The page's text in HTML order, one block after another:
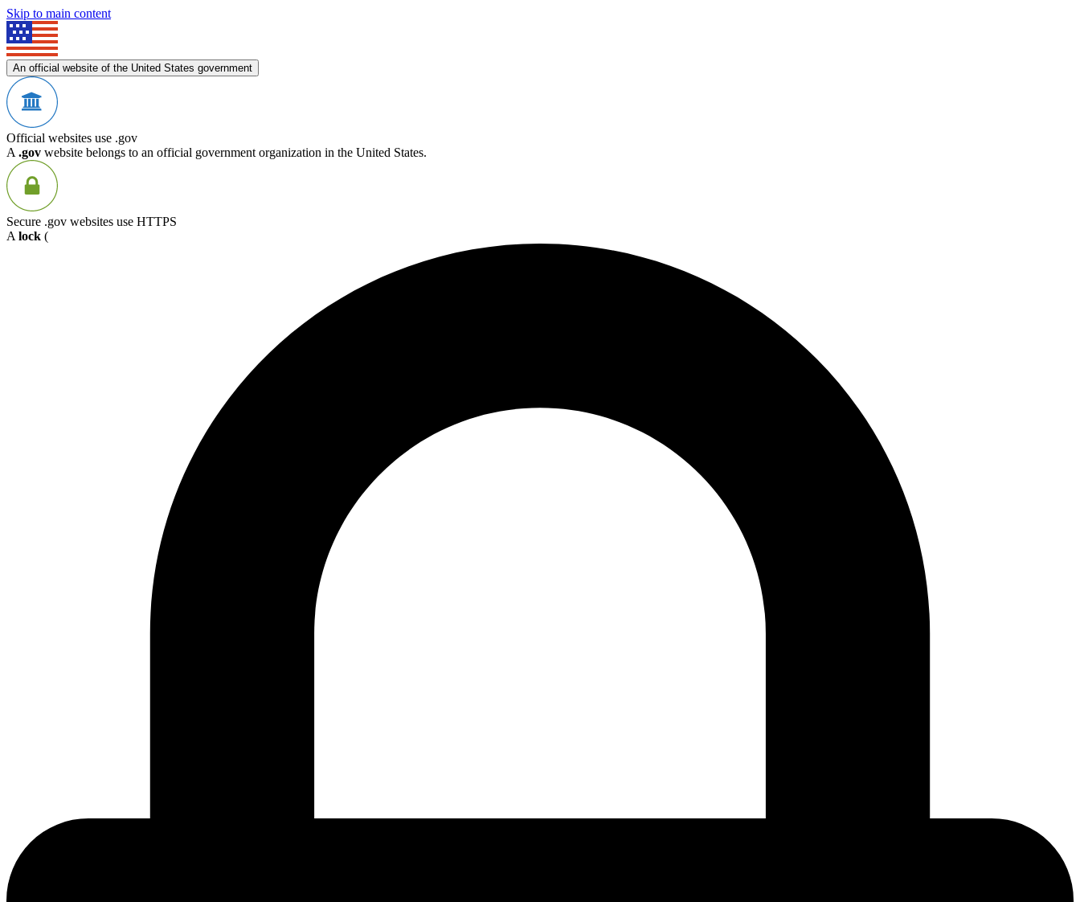
Skip to main content
An official website of the United States government
Official websites use .gov
A .gov website belongs to an official government organization in the United States.
Secure .gov websites use HTTPS
A lock (